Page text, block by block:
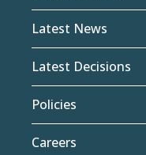
Latest News
Latest Decisions
Policies
Careers